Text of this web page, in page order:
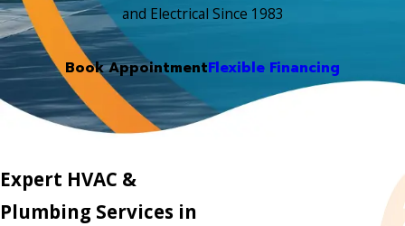
and Electrical Since 1983
Book AppointmentFlexible Financing
Expert HVAC &
Plumbing Services in